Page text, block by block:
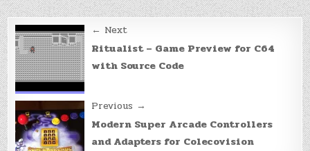
Post
navigation
← Next
Ritualist – Game Preview for C64
with Source Code
Previous →
Modern Super Arcade Controllers
and Adapters for Colecovision